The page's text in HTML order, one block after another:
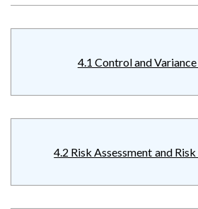
4.1 Control and
4.2 Risk Assessment and